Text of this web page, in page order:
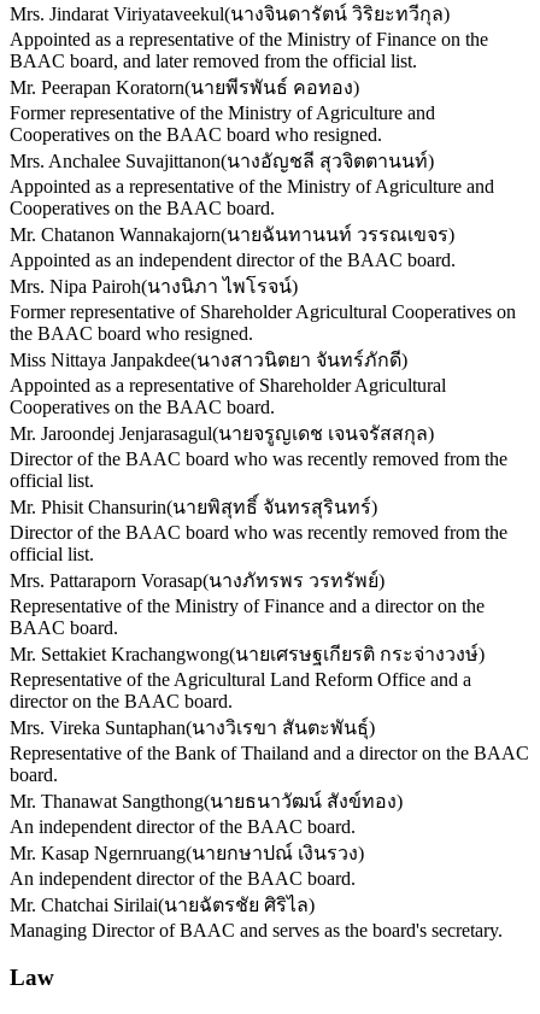
Mrs. Jindarat Viriyataveekul(นางจินดารัตน์ วิริยะทวีกุล)
Appointed as a representative of the Ministry of Finance on the
BAAC board, and later removed from the official list.
Mr. Peerapan Koratorn(นายพีรพันธ์ คอทอง)
Former representative of the Ministry of Agriculture and
Cooperatives on the BAAC board who resigned.
Mrs. Anchalee Suvajittanon(นางอัญชลี สุวจิตตานนท์)
Appointed as a representative of the Ministry of Agriculture and
Cooperatives on the BAAC board.
Mr. Chatanon Wannakajorn(นายฉันทานนท์ วรรณเขจร)
Appointed as an independent director of the BAAC board.
Mrs. Nipa Pairoh(นางนิภา ไพโรจน์)
Former representative of Shareholder Agricultural Cooperatives on
the BAAC board who resigned.
Miss Nittaya Janpakdee(นางสาวนิตยา จันทร์ภักดี)
Appointed as a representative of Shareholder Agricultural
Cooperatives on the BAAC board.
Mr. Jaroondej Jenjarasagul(นายจรูญเดช เจนจรัสสกุล)
Director of the BAAC board who was recently removed from the
official list.
Mr. Phisit Chansurin(นายพิสุทธิ์ จันทรสุรินทร์)
Director of the BAAC board who was recently removed from the
official list.
Mrs. Pattaraporn Vorasap(นางภัทรพร วรทรัพย์)
Representative of the Ministry of Finance and a director on the
BAAC board.
Mr. Settakiet Krachangwong(นายเศรษฐเกียรติ กระจ่างวงษ์)
Representative of the Agricultural Land Reform Office and a
director on the BAAC board.
Mrs. Vireka Suntaphan(นางวิเรขา สันตะพันธุ์)
Representative of the Bank of Thailand and a director on the BAAC
board.
Mr. Thanawat Sangthong(นายธนาวัฒน์ สังข์ทอง)
An independent director of the BAAC board.
Mr. Kasap Ngernruang(นายกษาปณ์ เงินรวง)
An independent director of the BAAC board.
Mr. Chatchai Sirilai(นายฉัตรชัย ศิริไล)
Managing Director of BAAC and serves as the board's secretary.
Law